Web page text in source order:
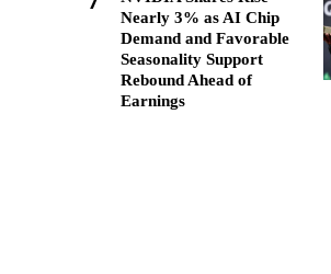
Nearly 3% as AI Chip
Demand and Favorable
Seasonality Support
Rebound Ahead of
Earnings